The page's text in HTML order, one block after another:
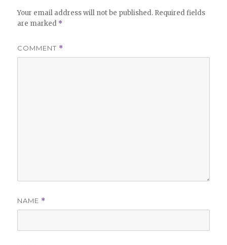
Your email address will not be published. Required fields
are marked *
COMMENT *
NAME *